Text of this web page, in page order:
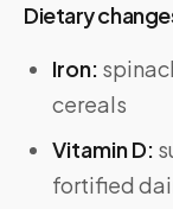
Dietary
Iron:
cereals
Vitamin D:
fortified